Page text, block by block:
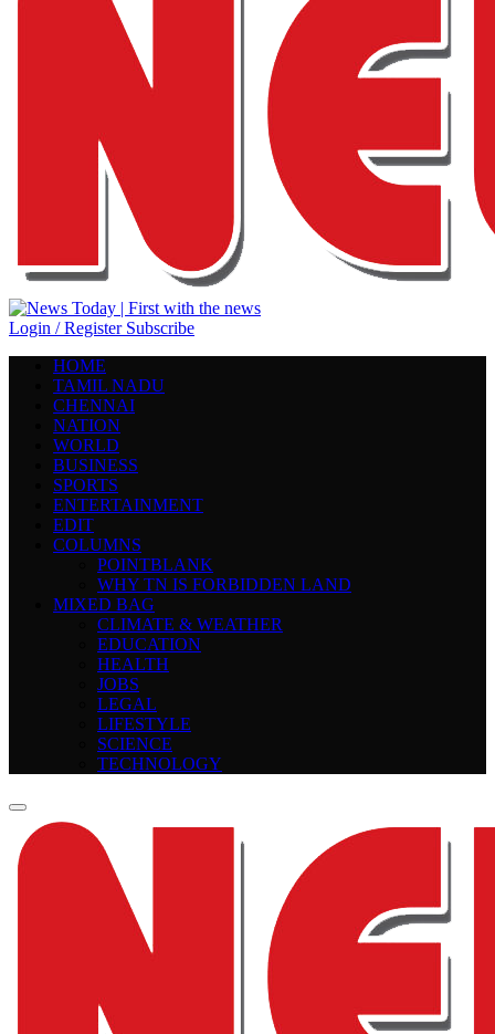
Login / Register Subscribe
HOME
TAMIL NADU
CHENNAI
NATION
WORLD
BUSINESS
SPORTS
ENTERTAINMENT
EDIT
COLUMNS
POINTBLANK
WHY TN IS FORBIDDEN LAND
MIXED BAG
CLIMATE & WEATHER
EDUCATION
HEALTH
JOBS
LEGAL
LIFESTYLE
SCIENCE
TECHNOLOGY